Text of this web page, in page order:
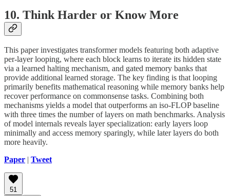
10. Think Harder or Know More
This paper investigates transformer models featuring both adaptive
per-layer looping, where each block learns to iterate its hidden state
via a learned halting mechanism, and gated memory banks that
provide additional learned storage. The key finding is that looping
primarily benefits mathematical reasoning while memory banks help
recover performance on commonsense tasks. Combining both
mechanisms yields a model that outperforms an iso-FLOP baseline
with three times the number of layers on math benchmarks. Analysis
of model internals reveals layer specialization: early layers loop
minimally and access memory sparingly, while later layers do both
more heavily.
Paper
Tweet
51